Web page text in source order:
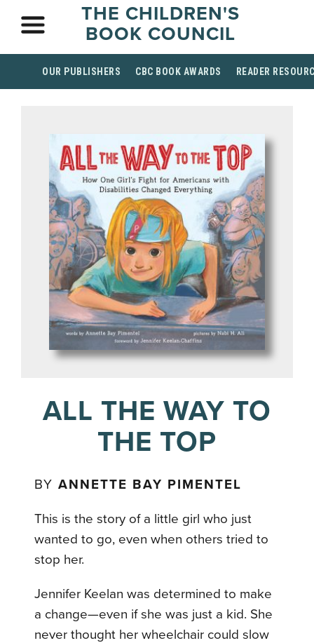
THE CHILDREN'S
BOOK COUNCIL
OUR PUBLISHERS CBC BOOK AWARDS READER
ALL THE WAY TO
THE TOP
BYANNETTE BAY PIMENTEL
This is the story of a little girl who just
wanted to go, even when others tried to
stop her.
Jennifer Keelan was determined to make
a change—even if she was just a kid. She
never thought her wheelchair could slow